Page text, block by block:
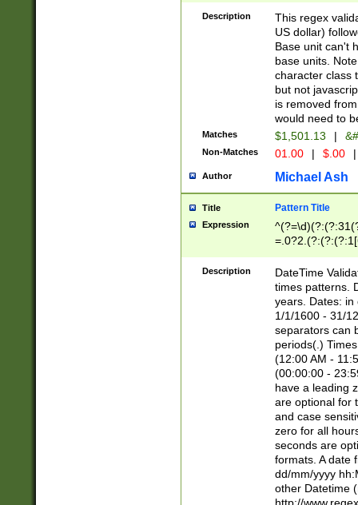
is a comma it
than 3 digit
cents
Description
This regex
US dollar)
Base unit can't
base units.
character class
but not
is removed
would need to
Matches $1,501.13 |
Non-Matches 01.00 | $.00 |
Author Michael Ash
Title Pattern Title
Expression
8]|1\d|0?[1-
Description
DateTime
times patterns.
years. Dates: in
1/1/1600 - 31/
separators can
periods(.)
(12:00 AM -
(00:00:00 -
have a leading
are optional for
and case
zero for all
seconds are
formats. A date
dd/mm/yyyy
other Datetime